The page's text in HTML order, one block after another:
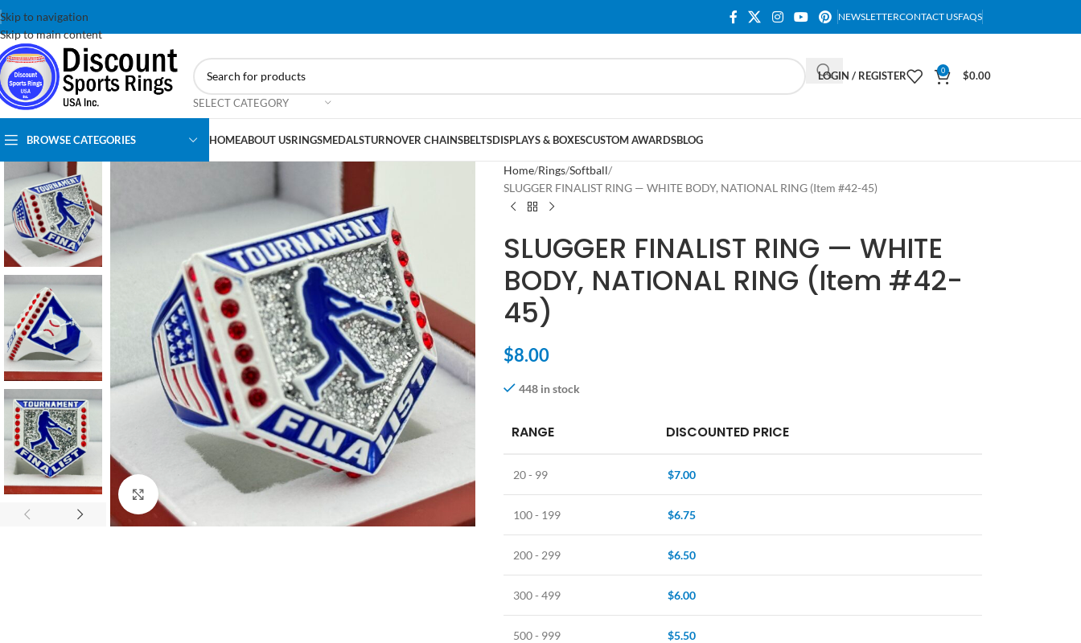
Skip to navigation
Skip to main content
NEWSLETTERCONTACT USFAQS
SELECT CATEGORY
LOGIN / REGISTER 0 $0.00
BROWSE CATEGORIES HOMEABOUT USRINGSMEDALSTURNOVER CHAINSBELTSDISPLAYS & BOXESCUSTOM AWARDSBLOG
Home Rings Softball
SLUGGER FINALIST RING — WHITE BODY, NATIONAL RING (Item #42-45)
SLUGGER FINALIST RING — WHITE
BODY, NATIONAL RING (Item #42-
45)
$8.00
448 in stock
RANGE DISCOUNTED PRICE
20 - 99 $7.00
100 - 199 $6.75
200 - 299 $6.50
300 - 499 $6.00
500 - 999 $5.50